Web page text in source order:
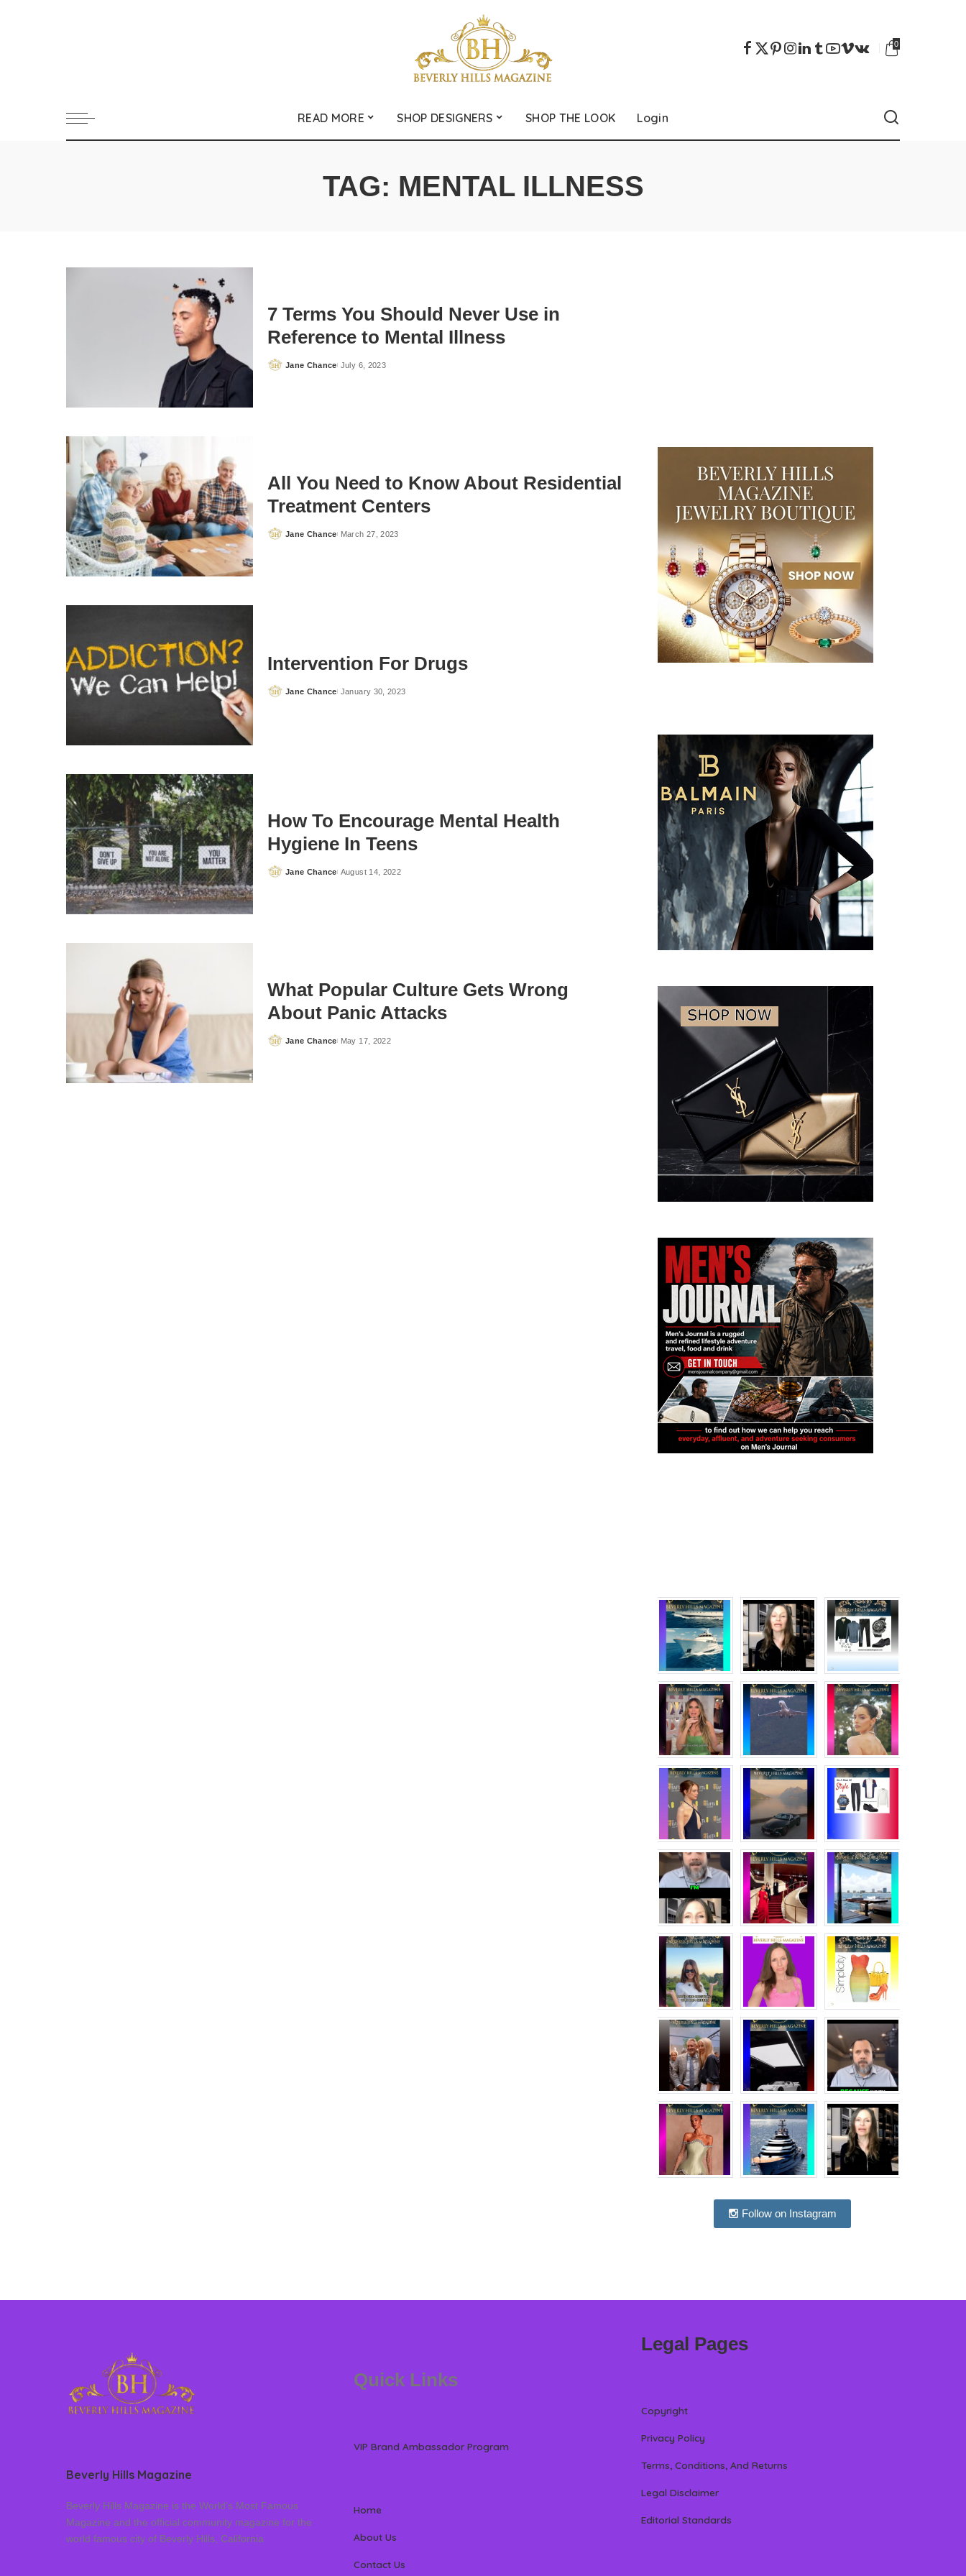
0
READ MORE SHOP DESIGNERS SHOP THE LOOK Login
TAG: MENTAL ILLNESS
7 Terms You Should Never Use in
Reference to Mental Illness
Posted
Jane Chance July 6, 2023
All You Need to Know About Residential
Treatment Centers
Posted
Jane Chance March 27, 2023
Intervention For Drugs
Posted
Jane Chance January 30, 2023
How To Encourage Mental Health
Hygiene In Teens
Posted
Jane Chance August 14, 2022
What Popular Culture Gets Wrong
About Panic Attacks
Posted
Jane Chance May 17, 2022
Follow on Instagram
Beverly Hills Magazine
Beverly Hills Magazine is the World’s Most Famous
Magazine and the official community magazine for the
world famous city of Beverly Hills, California
Quick Links
VIP Brand Ambassador Program
Home
About Us
Contact Us
Legal Pages
Copyright
Privacy Policy
Terms, Conditions, And Returns
Legal Disclaimer
Editorial Standards